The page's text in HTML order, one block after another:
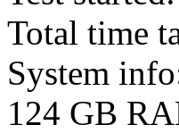
Total time
System
124 GB